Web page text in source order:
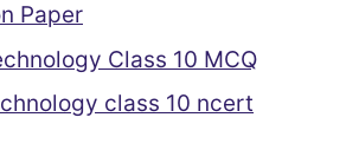
Paper
Class 10 MCQ
class 10 ncert